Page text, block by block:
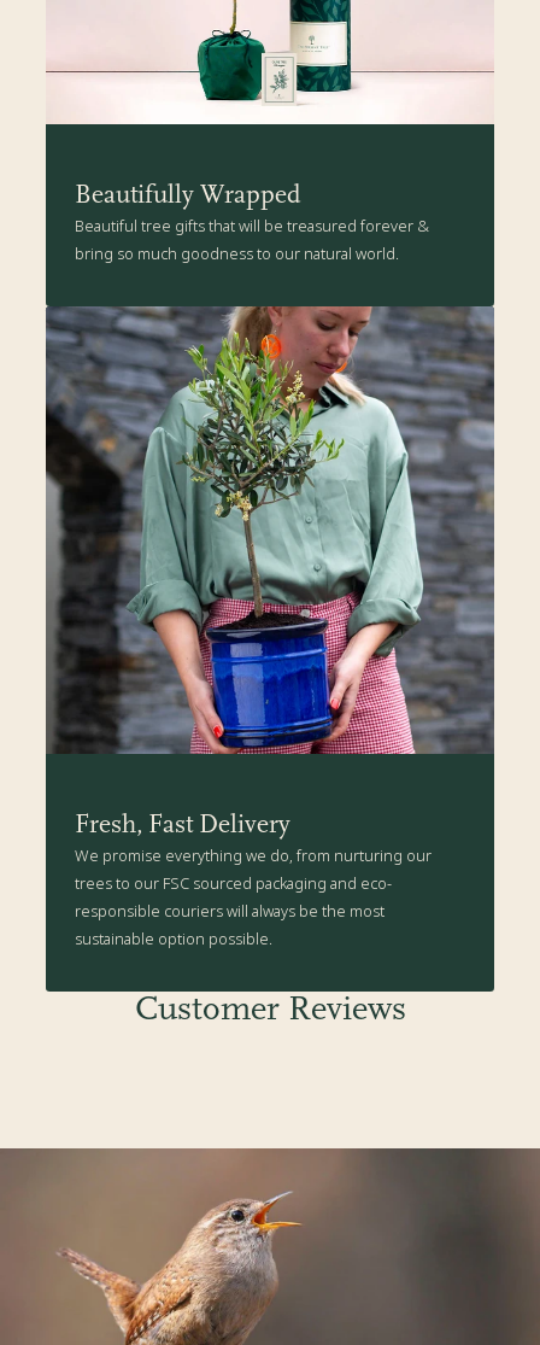
Beautifully Wrapped
Beautiful tree gifts that will be treasured forever &
bring so much goodness to our natural world.
Fresh, Fast Delivery
We promise everything we do, from nurturing our
trees to our FSC sourced packaging and eco-
responsible couriers will always be the most
sustainable option possible.
Customer Reviews